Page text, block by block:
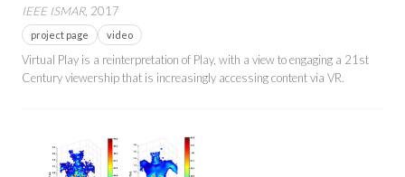
IEEE ISMAR, 2017
project page video
Virtual Play is a reinterpretation of Play, with a view to engaging a 21st
Century viewership that is increasingly accessing content via VR.